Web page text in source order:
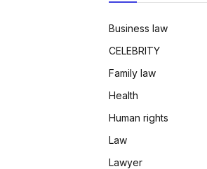
Business law
CELEBRITY
Family law
Health
Human rights
Law
Lawyer